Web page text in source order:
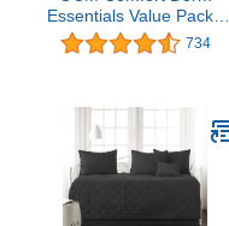
Essentials Value Pack -
19 Piece Twin XL Set |
Twin XL | Comforter,
Black and Gray | Classic
734